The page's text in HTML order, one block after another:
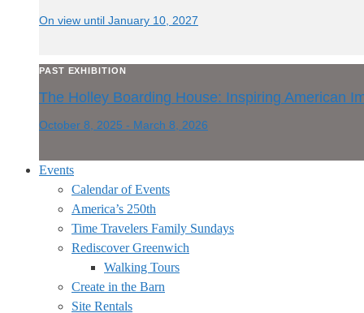
On view until January 10, 2027
PAST EXHIBITION
The Holley Boarding House: Inspiring American
October 8, 2025 - March 8, 2026
Events
Calendar of Events
America’s 250th
Time Travelers Family Sundays
Rediscover Greenwich
Walking Tours
Create in the Barn
Site Rentals